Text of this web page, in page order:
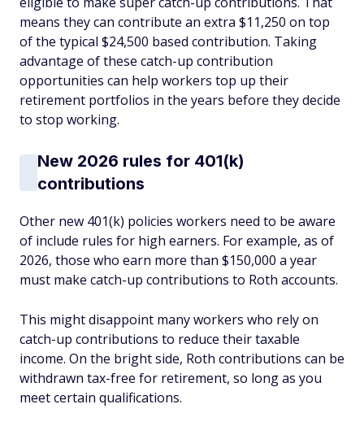
means they can contribute an extra $11,250 on top
of the typical $24,500 based contribution. Taking
advantage of these catch-up contribution
opportunities can help workers top up their
retirement portfolios in the years before they decide
to stop working.
New 2026 rules for 401(k)
contributions
Other new 401(k) policies workers need to be aware
of include rules for high earners. For example, as of
2026, those who earn more than $150,000 a year
must make catch-up contributions to Roth accounts.
This might disappoint many workers who rely on
catch-up contributions to reduce their taxable
income. On the bright side, Roth contributions can be
withdrawn tax-free for retirement, so long as you
meet certain qualifications.